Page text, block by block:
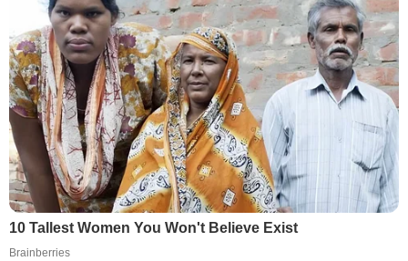
10 Tallest Women You Won't Believe Exist
Brainberries